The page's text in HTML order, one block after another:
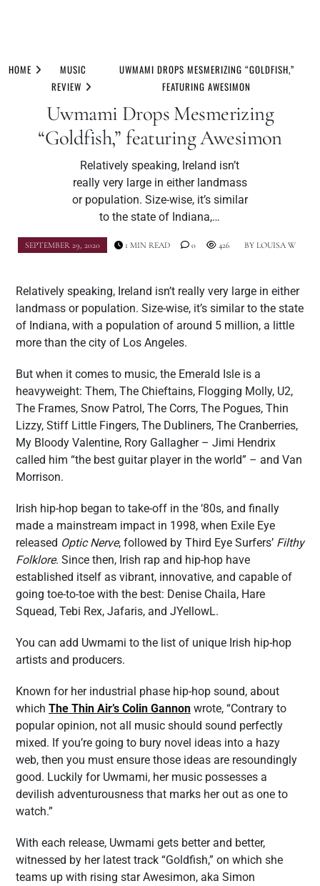
toHOME
MUSIC
REVIEW
UWMAMI DROPS MESMERIZING “GOLDFISH,”
FEATURING AWESIMON
Uwmami Drops Mesmerizing
“Goldfish,” featuring Awesimon
Relatively speaking, Ireland isn’t
really very large in either landmass
or population. Size-wise, it’s similar
to the state of Indiana,…
SEPTEMBER 29, 2020 BY LOUISA W
1 MIN READ 0 426
Relatively speaking, Ireland isn’t really very large in either
landmass or population. Size-wise, it’s similar to the state
of Indiana, with a population of around 5 million, a little
more than the city of Los Angeles.
But when it comes to music, the Emerald Isle is a
heavyweight: Them, The Chieftains, Flogging Molly, U2,
The Frames, Snow Patrol, The Corrs, The Pogues, Thin
Lizzy, Stiff Little Fingers, The Dubliners, The Cranberries,
My Bloody Valentine, Rory Gallagher – Jimi Hendrix
called him “the best guitar player in the world” – and Van
Morrison.
Irish hip-hop began to take-off in the ‘80s, and finally
made a mainstream impact in 1998, when Exile Eye
released Optic Nerve, followed by Third Eye Surfers’ Filthy
Folklore. Since then, Irish rap and hip-hop have
established itself as vibrant, innovative, and capable of
going toe-to-toe with the best: Denise Chaila, Hare
Squead, Tebi Rex, Jafaris, and JYellowL.
You can add Uwmami to the list of unique Irish hip-hop
artists and producers.
Known for her industrial phase hip-hop sound, about
which The Thin Air’s Colin Gannon wrote, “Contrary to
popular opinion, not all music should sound perfectly
mixed. If you’re going to bury novel ideas into a hazy
web, then you must ensure those ideas are resoundingly
good. Luckily for Uwmami, her music possesses a
devilish adventurousness that marks her out as one to
watch.”
With each release, Uwmami gets better and better,
witnessed by her latest track “Goldfish,” on which she
teams up with rising star Awesimon, aka Simon